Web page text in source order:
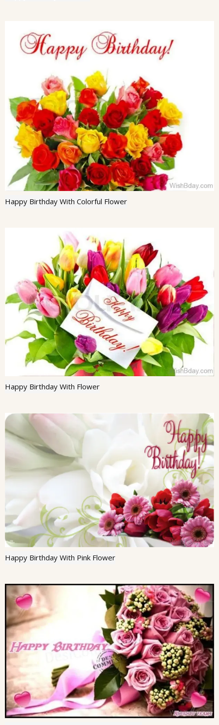
Happy Birthday With Colorful Flower
Happy Birthday With Flower
Happy Birthday With Pink Flower